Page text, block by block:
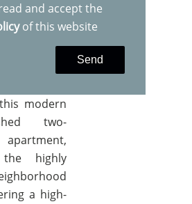
and accept the
of this website
Send
modern
two-
highly
a high-